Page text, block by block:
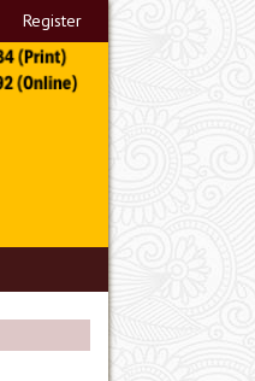
Register